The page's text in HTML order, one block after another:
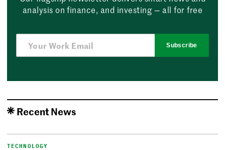
analysis on finance, and investing — all for free
Subscribe
Recent News
TECHNOLOGY